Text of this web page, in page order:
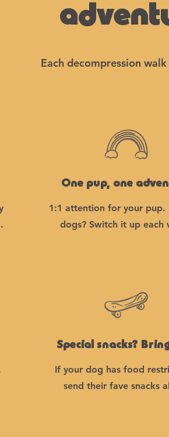
Each decompression
One pup, one
1:1 attention for your pup.
dogs? Switch it up each
Special snacks?
If your dog has food
send their fave snacks